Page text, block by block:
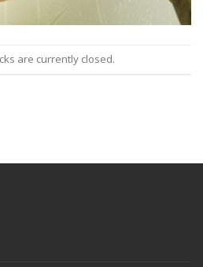
are currently closed.